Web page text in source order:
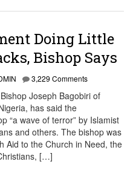
Doing Little
Bishop Says
3,229 Comments
Joseph Bagobiri of
has said the
“a wave of terror” by Islamist
and others. The bishop was
Aid to the Church in Need, the
[…]